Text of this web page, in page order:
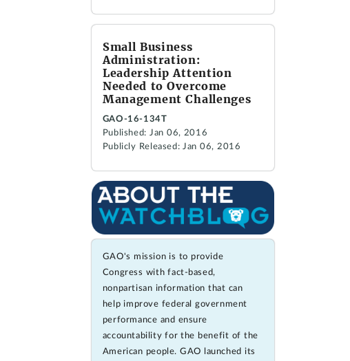
Small Business
Administration:
Leadership Attention
Needed to Overcome
Management Challenges
GAO-16-134T
Published: Jan 06, 2016
Publicly Released: Jan 06, 2016
GAO's mission is to provide
Congress with fact-based,
nonpartisan information that can
help improve federal government
performance and ensure
accountability for the benefit of the
American people. GAO launched its